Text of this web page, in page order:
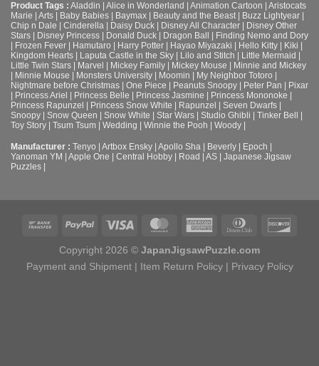
Product Tags : Aladdin Alice in Wonderland Animation Cartoon
Aristocats
Marie
Arts Baby Babies Baymax Beauty and the Beast| Buzz Lightyear
Chip n Dale
Cinderella Daisy Duck Disney All Character
Disney Other
Stars
Disney Princess Donald Duck Dragon Ball
Finding Nemo and Dory
Frozen Fever Hamutaro Harry Potter Hayao Miyazaki Hello Kitty Kiki
Kingdom Hearts
Laputa Castle in the Sky Lilo and Stitch Little Mermaid
Little Twin Stars
Marvel Mickey Family Mickey Mouse
Minnie and Mickey
Minnie Mouse Monsters University Moomin My Neighbor Totoro
Nightmare before Christmas
One Piece Peanuts Snoopy Peter Pan
Pixar
Princess Ariel Princess Belle Princess Jasmine Princess Mononoke
Princess Rapunzel
Princess Snow White Rapunzel Seven Dwarfs
Snoopy
Snow Queen Snow White Star Wars Studio Ghibli Tinker Bell
Toy Story
Tsum Tsum Wedding Winnie the Pooh Woody
Manufacturer : Tenyo Artbox Ensky Apollo Sha Beverly Epoch
Yanoman YM
Apple One | Central Hobby | Road | AS | Japanese Jigsaw
Puzzles |
Copyright 2026 © JapanJigsawPuzzle.com
Payment and Shipment| Item Return Policy| Privacy Policy